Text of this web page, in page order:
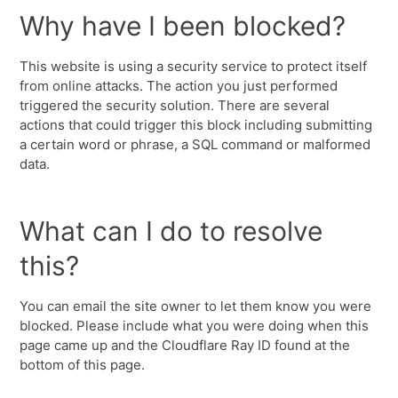
Why have I been blocked?
This website is using a security service to protect itself
from online attacks. The action you just performed
triggered the security solution. There are several
actions that could trigger this block including submitting
a certain word or phrase, a SQL command or malformed
data.
What can I do to resolve
this?
You can email the site owner to let them know you were
blocked. Please include what you were doing when this
page came up and the Cloudflare Ray ID found at the
bottom of this page.